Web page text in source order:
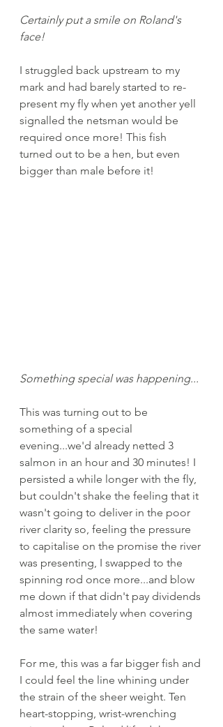
Certainly put a smile on Roland's
face!
I struggled back upstream to my
mark and had barely started to re-
present my fly when yet another yell
signalled the netsman would be
required once more! This fish
turned out to be a hen, but even
bigger than male before it!
Something special was happening...
This was turning out to be
something of a special
evening...we'd already netted 3
salmon in an hour and 30 minutes! I
persisted a while longer with the fly,
but couldn't shake the feeling that it
wasn't going to deliver in the poor
river clarity so, feeling the pressure
to capitalise on the promise the river
was presenting, I swapped to the
spinning rod once more...and blow
me down if that didn't pay dividends
almost immediately when covering
the same water!
For me, this was a far bigger fish and
I could feel the line whining under
the strain of the sheer weight. Ten
heart-stopping, wrist-wrenching